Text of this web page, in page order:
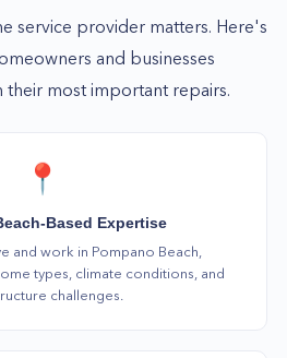
service provider matters. Here's
and businesses
their most important repairs.
📍
Based Expertise
and work in Pompano Beach,
types, climate conditions, and
challenges.